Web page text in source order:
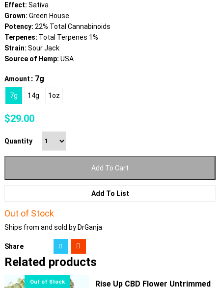
Effect: Sativa
Grown: Green House
Potency: 22% Total Cannabinoids
Terpenes: Total Terpenes 1%
Strain: Sour Jack
Source of Hemp: USA
Amount : 7g
7g 14g 1oz
$29.00
Quantity
Add To Cart
Add To List
Out of Stock
Ships from and sold by DrGanja
Share
Related products
Rise Up CBD Flower Untrimmed